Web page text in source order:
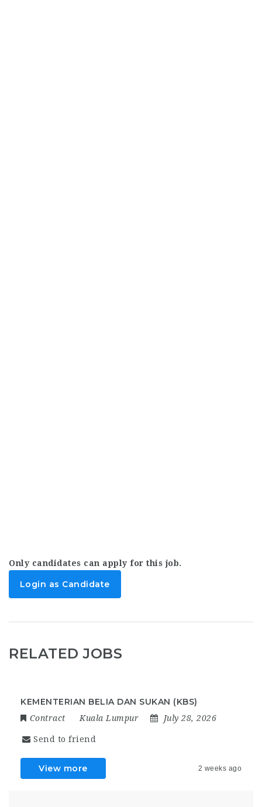
Only candidates can apply for this job.
Login as Candidate
RELATED JOBS
KEMENTERIAN BELIA DAN SUKAN (KBS)
Contract Kuala Lumpur July 28, 2026
Send to friend
View more 2 weeks ago